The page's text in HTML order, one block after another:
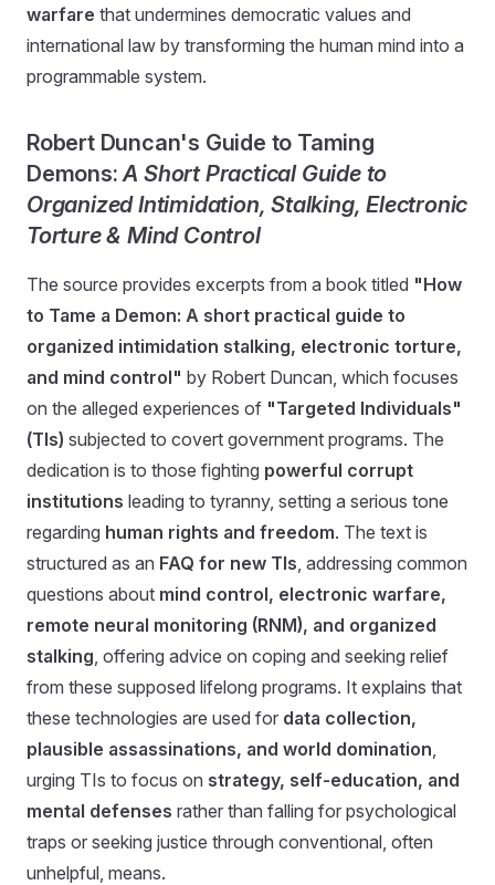
warfare that undermines democratic values and
international law by transforming the human mind into a
programmable system.
Robert Duncan's Guide to Taming
Demons:A Short Practical Guide to
Organized Intimidation, Stalking, Electronic
Torture & Mind Control
The source provides excerpts from a book titled "How
to Tame a Demon: A short practical guide to
organized intimidation stalking, electronic torture,
and mind control" by Robert Duncan, which focuses
on the alleged experiences of "Targeted Individuals"
(TIs) subjected to covert government programs. The
dedication is to those fighting powerful corrupt
institutions leading to tyranny, setting a serious tone
regarding human rights and freedom. The text is
structured as an FAQ for new TIs , addressing common
questions about mind control, electronic warfare,
remote neural monitoring (RNM), and organized
stalking , offering advice on coping and seeking relief
from these supposed lifelong programs. It explains that
these technologies are used for data collection,
plausible assassinations, and world domination
urging TIs to focus on strategy, self-education, and
mental defenses rather than falling for psychological
traps or seeking justice through conventional, often
unhelpful, means.